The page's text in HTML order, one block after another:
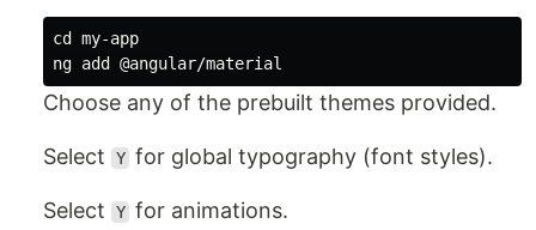
cd my-app
Choose any of the prebuilt themes provided.
Select Y for global typography (font styles).
Select Y for animations.